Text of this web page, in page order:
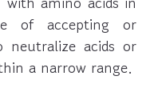
of accepting or
neutralize acids or
a narrow range.